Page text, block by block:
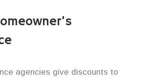
agencies give discounts to